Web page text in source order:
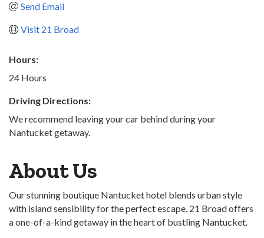
Send Email
Visit 21 Broad
Hours:
24 Hours
Driving Directions:
We recommend leaving your car behind during your
Nantucket getaway.
About Us
Our stunning boutique Nantucket hotel blends urban style
with island sensibility for the perfect escape. 21 Broad offers
a one-of-a-kind getaway in the heart of bustling Nantucket.